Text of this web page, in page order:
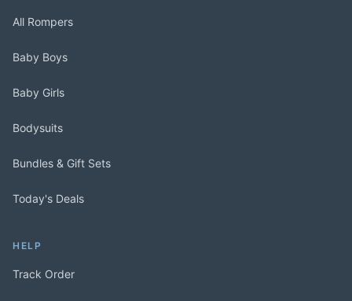
All Rompers
Baby Boys
Baby Girls
Bodysuits
Bundles & Gift Sets
Today's Deals
HELP
Track Order